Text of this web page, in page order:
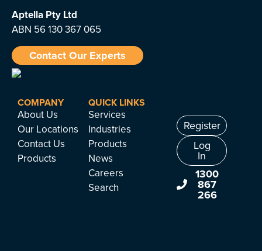
Aptella Pty Ltd
ABN 56 130 367 065
Contact Our Experts
COMPANY
About Us
Our Locations
Contact Us
Products
QUICK LINKS
Services
Industries
Products
News
Careers
Search
Register
Log
In
1300
867
266